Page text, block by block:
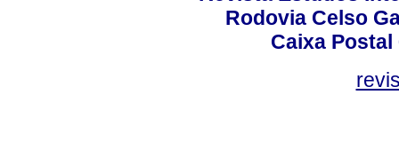
Rodovia Celso
Caixa Postal